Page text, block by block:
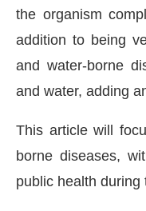
the organism
addition to being
and water-borne
and water, adding
This article will
borne diseases,
public health during